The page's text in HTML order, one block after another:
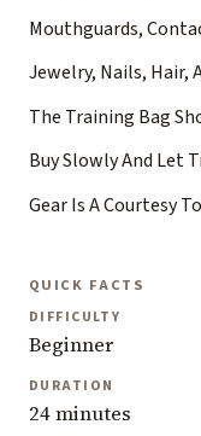
Mouthguards,
Jewelry, Nails, Hair,
The Training Bag
Buy Slowly And Let
Gear Is A Courtesy
QUICK FACTS
DIFFICULTY
Beginner
DURATION
24 minutes